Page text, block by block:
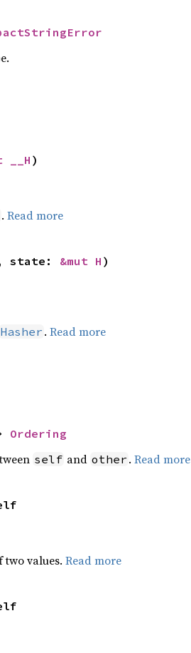
__H )
. Read more
state: &mut H )
Hasher . Read more
Ordering
self and other . Read more
two values. Read more